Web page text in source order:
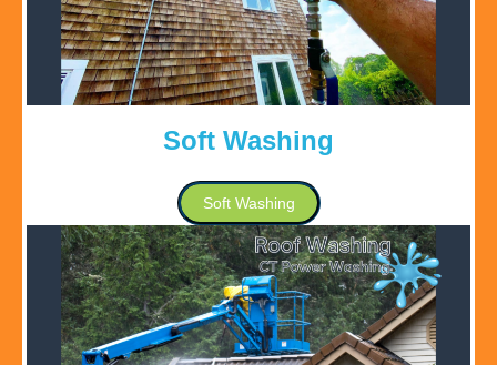
Soft Washing
Soft Washing